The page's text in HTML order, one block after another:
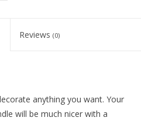
Reviews (0)
anything you want. Your
will be much nicer with a